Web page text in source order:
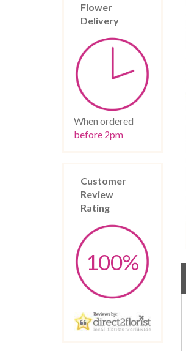
Flower
Delivery
When ordered
before 2pm
Customer
Review
Rating
100%